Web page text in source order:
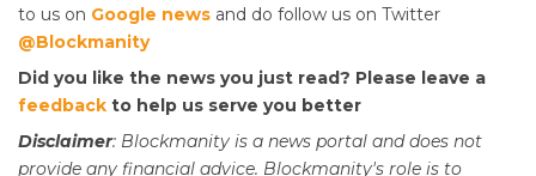
to us on Google news and do follow us on Twitter
@Blockmanity
Did you like the news you just read? Please leave a
feedback to help us serve you better
Disclaimer: Blockmanity is a news portal and does not
provide any financial advice. Blockmanity's role is to